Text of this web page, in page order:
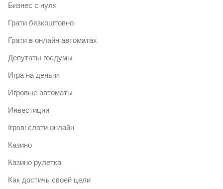
Бизнес с нуля
Грати безкоштовно
Грати в онлайн автоматах
Депутаты госдумы
Игра на деньги
Игровые автоматы
Инвестиции
Ігрові слоти онлайн
Казино
Казино рулетка
Как достичь своей цели